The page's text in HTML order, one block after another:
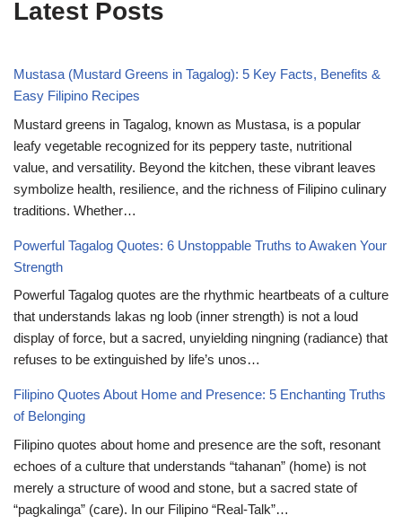
Latest Posts
Mustasa (Mustard Greens in Tagalog): 5 Key Facts, Benefits &
Easy Filipino Recipes
Mustard greens in Tagalog, known as Mustasa, is a popular
leafy vegetable recognized for its peppery taste, nutritional
value, and versatility. Beyond the kitchen, these vibrant leaves
symbolize health, resilience, and the richness of Filipino culinary
traditions. Whether…
Powerful Tagalog Quotes: 6 Unstoppable Truths to Awaken Your
Strength
Powerful Tagalog quotes are the rhythmic heartbeats of a culture
that understands lakas ng loob (inner strength) is not a loud
display of force, but a sacred, unyielding ningning (radiance) that
refuses to be extinguished by life’s unos…
Filipino Quotes About Home and Presence: 5 Enchanting Truths
of Belonging
Filipino quotes about home and presence are the soft, resonant
echoes of a culture that understands “tahanan” (home) is not
merely a structure of wood and stone, but a sacred state of
“pagkalinga” (care). In our Filipino “Real-Talk”…